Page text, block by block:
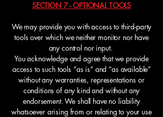
SECTION 7 - OPTIONAL TOOLS
We may provide you with access to third-party
tools over which we neither monitor nor have
any control nor input.
You acknowledge and agree that we provide
access to such tools ”as is” and “as available”
without any warranties, representations or
conditions of any kind and without any
endorsement. We shall have no liability
whatsoever arising from or relating to your use